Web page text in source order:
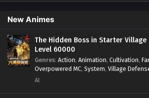
New Animes
The Hidden Boss in Starter Village
Level 60000
Genres: Action, Animation, Cultivation,
Overpowered MC, System, Village
AI